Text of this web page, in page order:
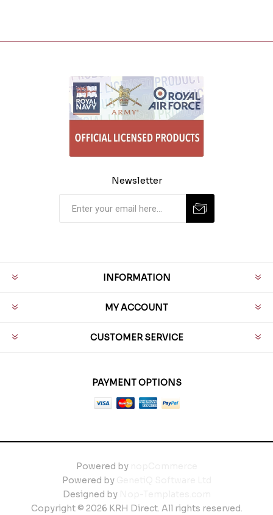
Newsletter
INFORMATION
MY ACCOUNT
CUSTOMER SERVICE
PAYMENT OPTIONS
Powered by
Powered by
Designed by
Copyright © 2026 KRH Direct. All rights reserved.